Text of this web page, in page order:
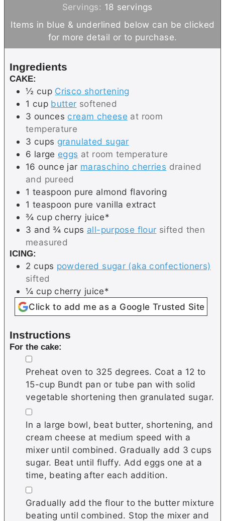
n
u
t
e
o
u
r
i
n
u
t
Servings: 18 servings
Items in blue & underlined below can be clicked
for more detail or to purchase.
Ingredients
CAKE:
½ cup Crisco shortening
1 cup butter softened
3 ounces cream cheese at room
temperature
3 cups granulated sugar
6 large eggs at room temperature
16 ounce jar maraschino cherries drained
and pureed
1 teaspoon pure almond flavoring
1 teaspoon pure vanilla extract
¾ cup cherry juice*
3 and ¾ cups all-purpose flour sifted then
measured
ICING:
2 cups powdered sugar (aka confectioners)
sifted
¼ cup cherry juice*
Click to add me as a Google Trusted Site
Instructions
For the cake:
▢
Preheat oven to 325 degrees. Coat a 12 to
15-cup Bundt pan or tube pan with solid
vegetable shortening then granulated sugar.
▢
In a large bowl, beat butter, shortening, and
cream cheese at medium speed with a
mixer until combined. Gradually add 3 cups
sugar. Beat until fluffy. Add eggs one at a
time, beating after each addition.
▢
Gradually add the flour to the butter mixture
beating until combined. Stop the mixer and